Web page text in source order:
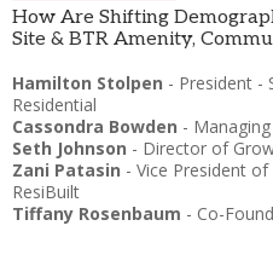
How Are Shifting
Site & BTR Amenity,
Hamilton Stolpen - President -
Residential
Cassondra Bowden -
Seth Johnson - Director of
Zani Patasin - Vice President
ResiBuilt
Tiffany Rosenbaum - Co-